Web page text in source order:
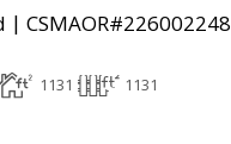
| CSMAOR#226002248
1131 1131